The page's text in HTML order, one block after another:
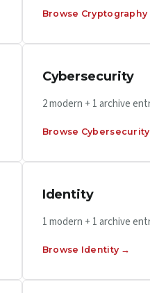
Browse
Cybersecurity
2 modern + 1 archive
Browse
Identity
1 modern + 1 archive
Browse Identity →